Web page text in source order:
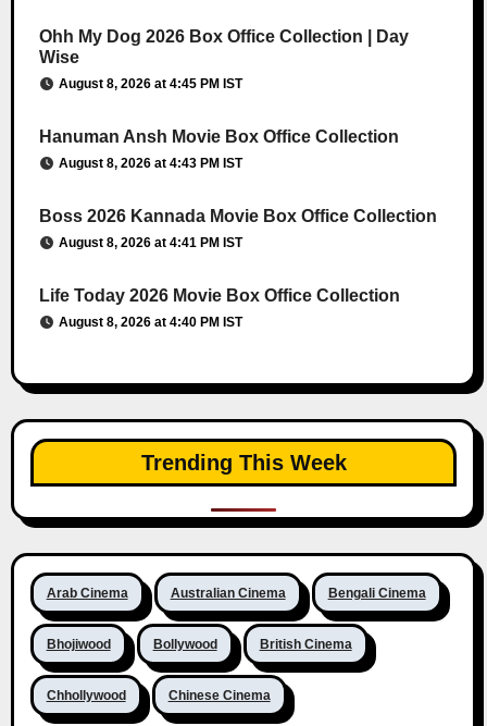
Ohh My Dog 2026 Box Office Collection | Day
Wise
August 8, 2026 at 4:45 PM IST
Hanuman Ansh Movie Box Office Collection
August 8, 2026 at 4:43 PM IST
Boss 2026 Kannada Movie Box Office Collection
August 8, 2026 at 4:41 PM IST
Life Today 2026 Movie Box Office Collection
August 8, 2026 at 4:40 PM IST
Trending This Week
Arab Cinema Australian Cinema Bengali Cinema
Bhojiwood Bollywood British Cinema
Chhollywood Chinese Cinema